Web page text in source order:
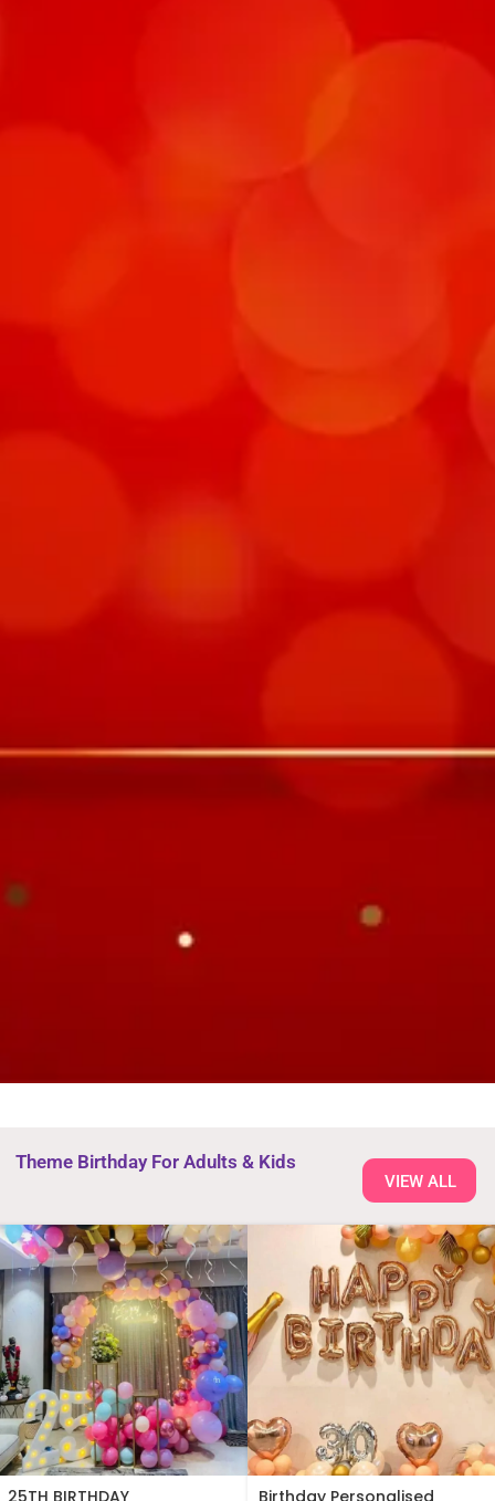
Theme Birthday For Adults & Kids
VIEW ALL
25TH BIRTHDAY Birthday Personalised